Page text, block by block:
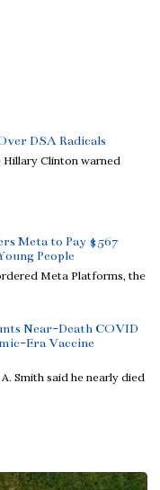
DSA Radicals
Clinton warned
Meta to Pay $567
People
Meta Platforms, the
Near-Death COVID
Era Vaccine
Smith said he nearly died